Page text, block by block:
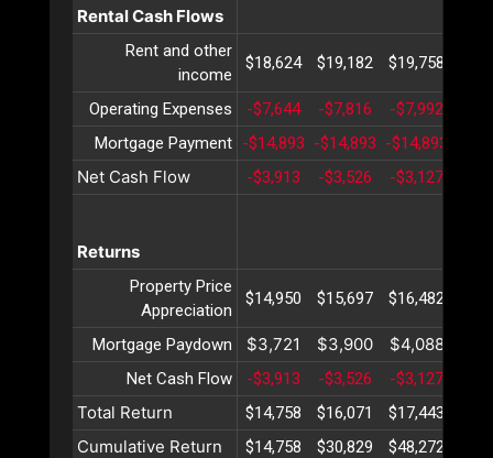
Rental Cash Flows
Rent and other
income
$18,624 $19,182 $19,758
Operating Expenses -$7,644 -$7,816 -$7,992
Mortgage Payment -$14,893 -$14,893 -$14,893
Net Cash Flow -$3,913 -$3,526 -$3,127
Returns
Property Price
Appreciation
$14,950 $15,697 $16,482
Mortgage Paydown $3,721 $3,900 $4,088
Net Cash Flow -$3,913 -$3,526 -$3,127
Total Return $14,758 $16,071 $17,443
Cumulative Return $14,758 $30,829 $48,272